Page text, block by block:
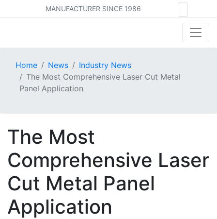
MANUFACTURER SINCE 1986
Home News
Industry News
The Most Comprehensive Laser Cut Metal
Panel Application
The Most
Comprehensive Laser
Cut Metal Panel
Application